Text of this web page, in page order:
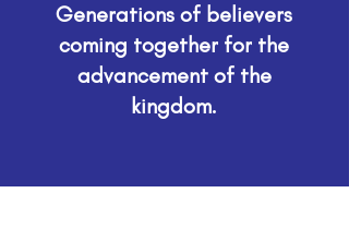
Generations of believers
coming together for the
advancement of the
kingdom.